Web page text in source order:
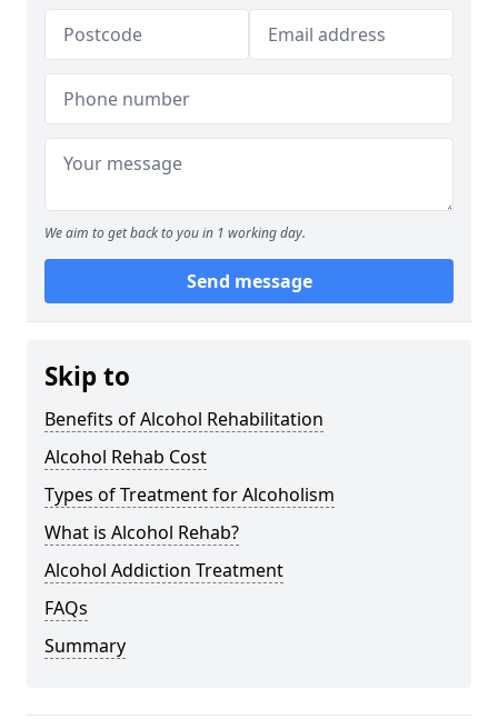
We aim to get back to you in 1 working day.
Send message
Skip to
Benefits of Alcohol Rehabilitation
Alcohol Rehab Cost
Types of Treatment for Alcoholism
What is Alcohol Rehab?
Alcohol Addiction Treatment
FAQs
Summary